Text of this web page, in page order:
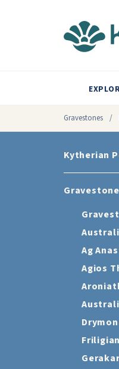
Gravestones /
Kytherian
Ag
Agios